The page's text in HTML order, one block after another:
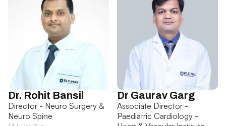
Dr. Rohit Bansil
Director - Neuro Surgery &
Neuro Spine
Dr Gaurav Garg
Associate Director -
Paediatric Cardiology -